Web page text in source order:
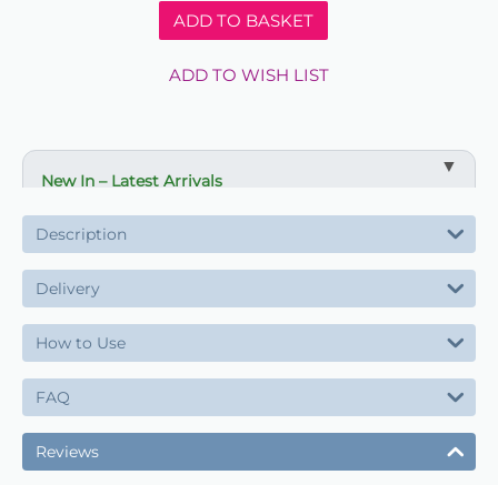
ADD TO BASKET
ADD TO WISH LIST
New In – Latest Arrivals
✔ Fresh new product lines
✔ Ideal for updating displays and ranges
✔ Suitable for florists, retailers and events
✔ Available now
✔ Limited initial stock
✔ Order early to secure supply
Description
Delivery
How to Use
FAQ
Reviews